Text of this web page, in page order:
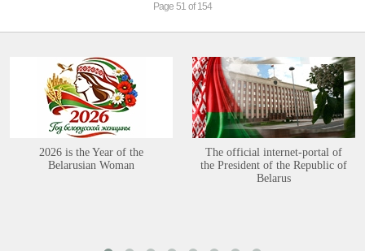
Page 51 of 154
2026 is the Year of the
Belarusian Woman
The official internet-portal of
the President of the Republic of
Belarus